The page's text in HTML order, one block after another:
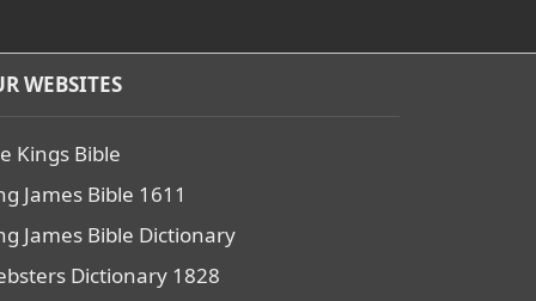
WEBSITES
Kings Bible
James Bible 1611
James Bible Dictionary
Dictionary 1828